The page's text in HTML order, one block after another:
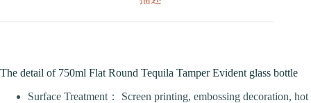
The detail of 750ml Flat Round Tequila Tamper Evident glass bottle
Surface Treatment： Screen printing, embossing decoration, hot